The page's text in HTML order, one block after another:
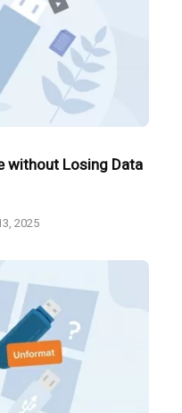
without Losing Data
2025